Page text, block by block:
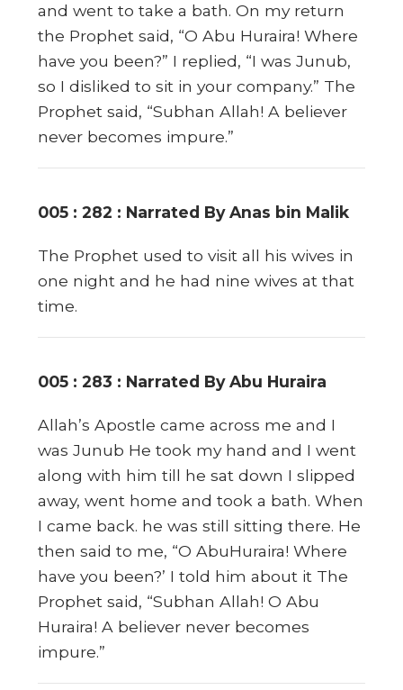
and went to take a bath. On my return
the Prophet said, “O Abu Huraira! Where
have you been?” I replied, “I was Junub,
so I disliked to sit in your company.” The
Prophet said, “Subhan Allah! A believer
never becomes impure.”
005 : 282 : Narrated By Anas bin Malik
The Prophet used to visit all his wives in
one night and he had nine wives at that
time.
005 : 283 : Narrated By Abu Huraira
Allah’s Apostle came across me and I
was Junub He took my hand and I went
along with him till he sat down I slipped
away, went home and took a bath. When
I came back. he was still sitting there. He
then said to me, “O AbuHuraira! Where
have you been?’ I told him about it The
Prophet said, “Subhan Allah! O Abu
Huraira! A believer never becomes
impure.”